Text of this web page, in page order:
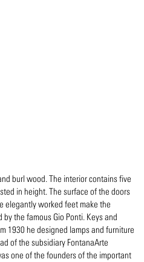
burl wood. The interior contains five
in height. The surface of the doors
elegantly worked feet make the
the famous Gio Ponti. Keys and
1930 he designed lamps and furniture
of the subsidiary FontanaArte
one of the founders of the important